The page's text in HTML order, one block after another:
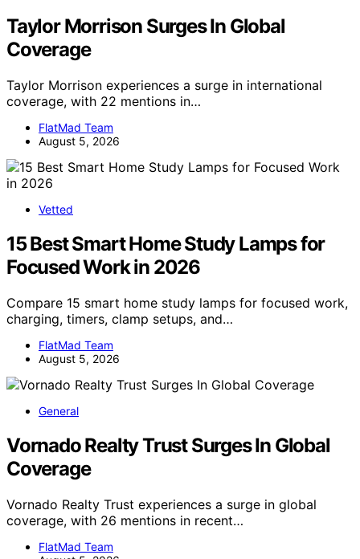
Taylor Morrison Surges In Global
Coverage
Taylor Morrison experiences a surge in international
coverage, with 22 mentions in…
FlatMad Team
August 5, 2026
Vetted
15 Best Smart Home Study Lamps for
Focused Work in 2026
Compare 15 smart home study lamps for focused work,
charging, timers, clamp setups, and…
FlatMad Team
August 5, 2026
General
Vornado Realty Trust Surges In Global
Coverage
Vornado Realty Trust experiences a surge in global
coverage, with 26 mentions in recent…
FlatMad Team